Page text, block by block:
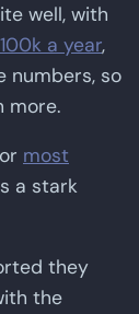
well, with
a year,
numbers, so
more.
most
a stark
they
the